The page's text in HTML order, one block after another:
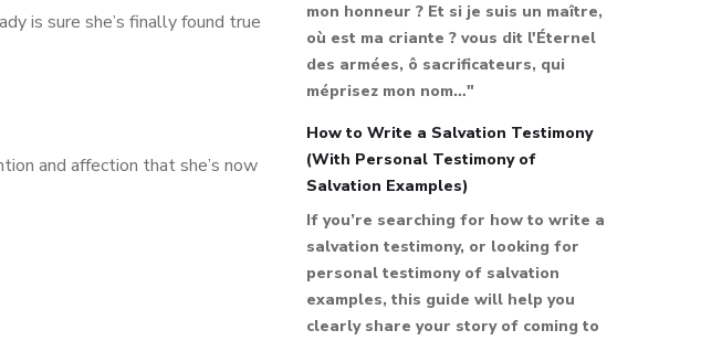
is sure she’s finally found true
and affection that she’s now
mon honneur ? Et si je suis un maître,
où est ma criante ? vous dit l'Éternel
des armées, ô sacrificateurs, qui
méprisez mon nom…"
How to Write a Salvation Testimony
(With Personal Testimony of
Salvation Examples)
If you’re searching for how to write a
salvation testimony, or looking for
personal testimony of salvation
examples, this guide will help you
clearly share your story of coming to